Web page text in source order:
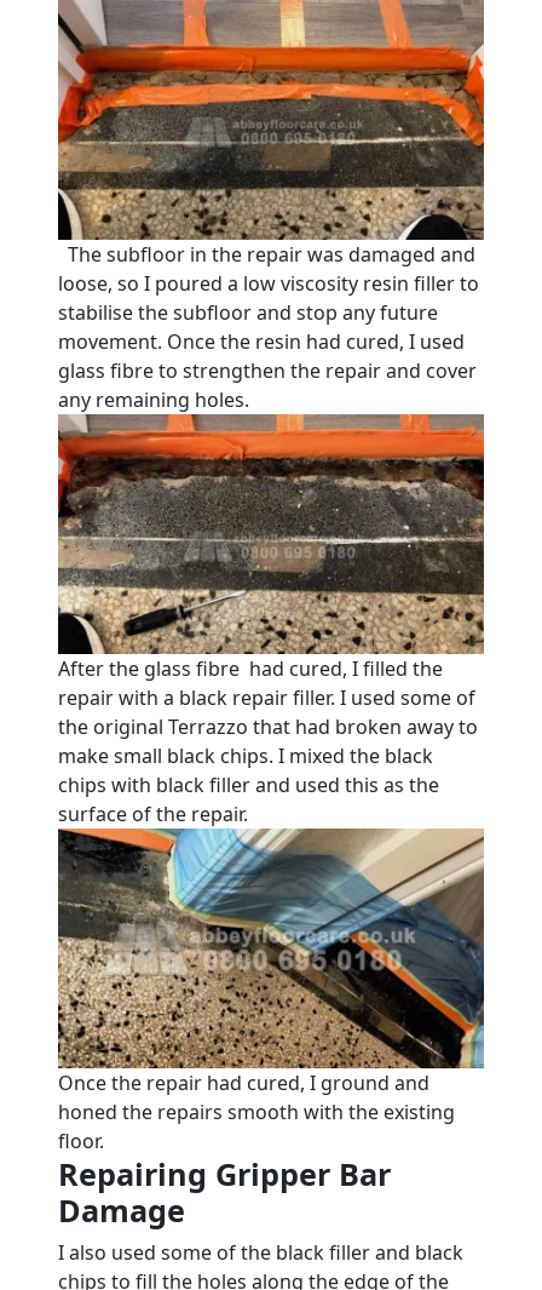
The subfloor in the repair was damaged and
loose, so I poured a low viscosity resin filler to
stabilise the subfloor and stop any future
movement. Once the resin had cured, I used
glass fibre to strengthen the repair and cover
any remaining holes.
After the glass fibre had cured, I filled the
repair with a black repair filler. I used some of
the original Terrazzo that had broken away to
make small black chips. I mixed the black
chips with black filler and used this as the
surface of the repair.
Once the repair had cured, I ground and
honed the repairs smooth with the existing
floor.
Repairing Gripper Bar
Damage
I also used some of the black filler and black
chips to fill the holes along the edge of the